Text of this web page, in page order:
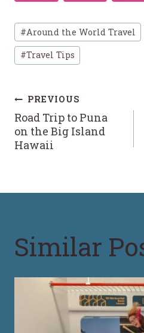
Post
Tags:
#Around the World Travel
#Travel Tips
Post
navigation
PREVIOUS
Road Trip to Puna
on the Big Island
Hawaii
Similar